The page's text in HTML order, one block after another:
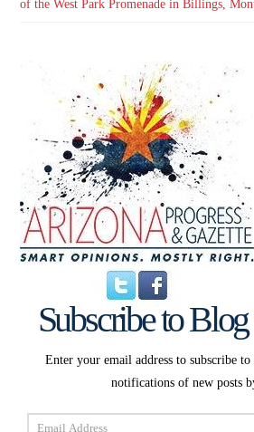
of the West Park Promenade in Billings,
Subscribe to
Enter your email address to subscribe
notifications of new posts
Email